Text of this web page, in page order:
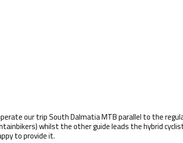
our trip South Dalmatia MTB parallel to the
whilst the other guide leads the hybrid
to provide it.